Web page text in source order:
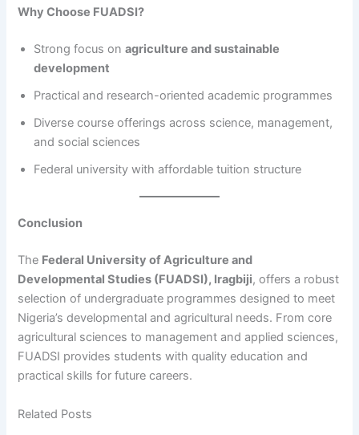
Why Choose FUADSI?
Strong focus onagriculture and sustainable
development
Practical and research-oriented academic programmes
Diverse course offerings across science, management,
and social sciences
Federal university with affordable tuition structure
Conclusion
The Federal University of Agriculture and
Developmental Studies (FUADSI), Iragbiji, offers a robust
selection of undergraduate programmes designed to meet
Nigeria’s developmental and agricultural needs. From core
agricultural sciences to management and applied sciences,
FUADSI provides students with quality education and
practical skills for future careers.
Related Posts